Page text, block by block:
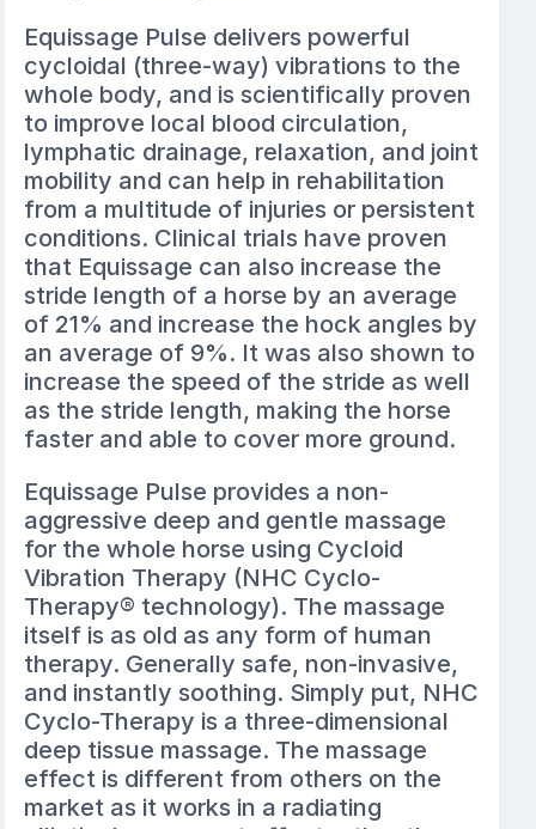
Equissage Pulse delivers powerful
cycloidal (three-way) vibrations to the
whole body, and is scientifically proven
to improve local blood circulation,
lymphatic drainage, relaxation, and joint
mobility and can help in rehabilitation
from a multitude of injuries or persistent
conditions. Clinical trials have proven
that Equissage can also increase the
stride length of a horse by an average
of 21% and increase the hock angles by
an average of 9%. It was also shown to
increase the speed of the stride as well
as the stride length, making the horse
faster and able to cover more ground.
Equissage Pulse provides a non-
aggressive deep and gentle massage
for the whole horse using Cycloid
Vibration Therapy (NHC Cyclo-
Therapy® technology). The massage
itself is as old as any form of human
therapy. Generally safe, non-invasive,
and instantly soothing. Simply put, NHC
Cyclo-Therapy is a three-dimensional
deep tissue massage. The massage
effect is different from others on the
market as it works in a radiating